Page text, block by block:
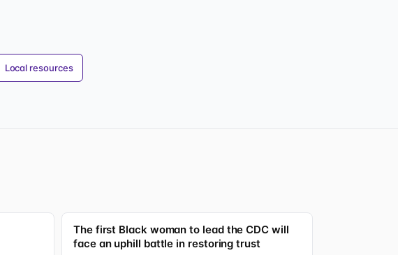
Local resources
The first Black woman to lead the CDC will
face an uphill battle in restoring trust